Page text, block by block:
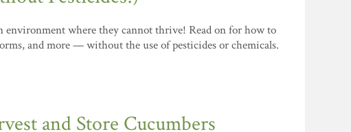
where they cannot thrive! Read on for how to
and more — without the use of pesticides or chemicals.
and Store Cucumbers